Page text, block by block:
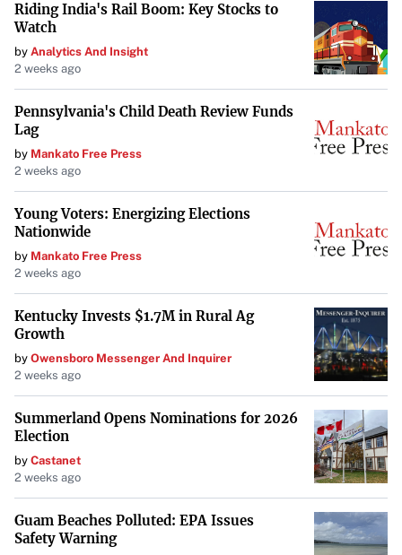
Level I but conducted without the driver present.
Level VI – Enhanced Inspection for Radioactive
Shipments
: Specific to carriers of radioactive
materials.
Understanding the different levels of DOT inspections
essential for commercial drivers to ensure compliance
and readiness for any inspection level.
Key Differences Between State and
Federal Inspections
Scope and Applicability
: State inspections apply to all
registered vehicles within the state, focusing on
safety and emissions. Federal inspections target
Enforcement and Frequency
: State inspections are
typically scheduled (annual or biennial), while federal
inspections can be unpredictable and occur at any
time on the road.
Riding India's Rail Boom: Key Stocks to
Watch
by Analytics And Insight
2 weeks ago
Pennsylvania's Child Death Review Funds
Lag
by Mankato Free Press
2 weeks ago
Young Voters: Energizing Elections
Nationwide
by Mankato Free Press
2 weeks ago
Kentucky Invests $1.7M in Rural Ag
Growth
by Owensboro Messenger And Inquirer
2 weeks ago
Summerland Opens Nominations for 2026
Election
by Castanet
2 weeks ago
Guam Beaches Polluted: EPA Issues
Safety Warning